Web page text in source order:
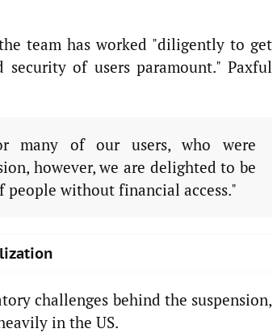
team has worked "diligently to get
of users paramount." Paxful
of our users, who were
however, we are delighted to be
without financial access."
challenges behind the suspension,
in the US.